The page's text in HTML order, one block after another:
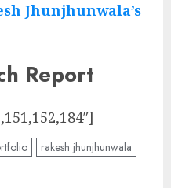
Jhunjhunwala’s
Report
rakesh jhunjhunwala